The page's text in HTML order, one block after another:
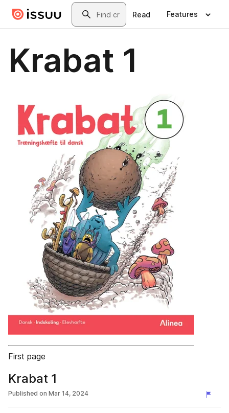
Skip to main contentSearch
Read Features
Krabat 1
First page
Krabat 1
Published on Mar 14, 2024